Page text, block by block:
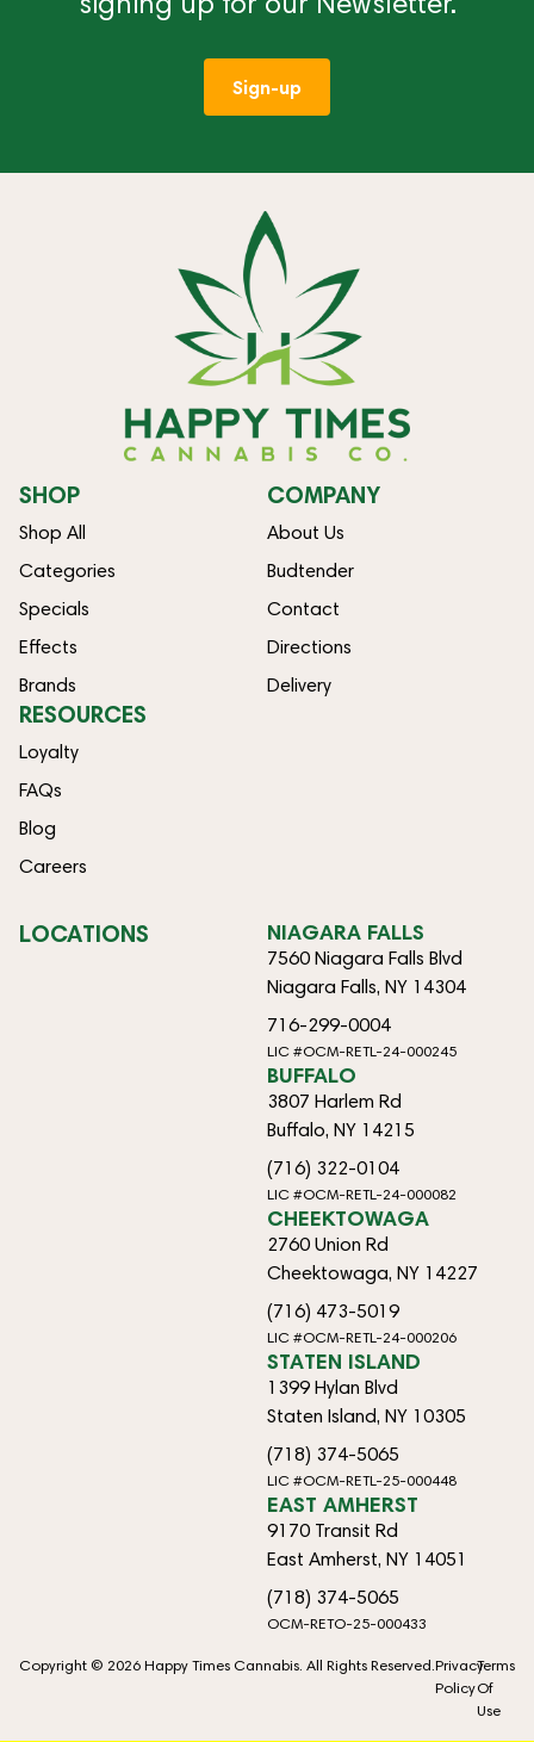
Sign-up
SHOP
Shop All
Categories
Specials
Effects
Brands
COMPANY
About Us
Budtender
Contact
Directions
Delivery
RESOURCES
Loyalty
FAQs
Blog
Careers
LOCATIONS NIAGARA FALLS
7560 Niagara Falls Blvd
Niagara Falls, NY 14304
716-299-0004
LIC #OCM-RETL-24-000245
BUFFALO
3807 Harlem Rd
Buffalo, NY 14215
(716) 322-0104
LIC #OCM-RETL-24-000082
CHEEKTOWAGA
2760 Union Rd
Cheektowaga, NY 14227
(716) 473-5019
LIC #OCM-RETL-24-000206
STATEN ISLAND
1399 Hylan Blvd
Staten Island, NY 10305
(718) 374-5065
LIC #OCM-RETL-25-000448
EAST AMHERST
9170 Transit Rd
East Amherst, NY 14051
(718) 374-5065
OCM-RETO-25-000433
Copyright © 2026 Happy Times Cannabis. All Rights Reserved.Privacy
Policy
Terms
Of
Use